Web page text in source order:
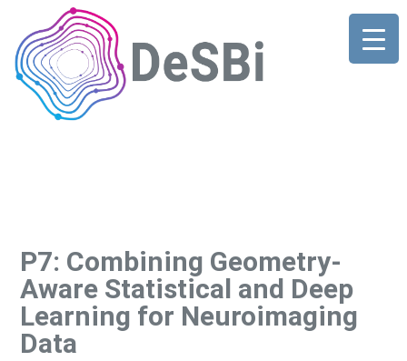
P7: Combining Geometry-
Aware Statistical and Deep
Learning for Neuroimaging
Data